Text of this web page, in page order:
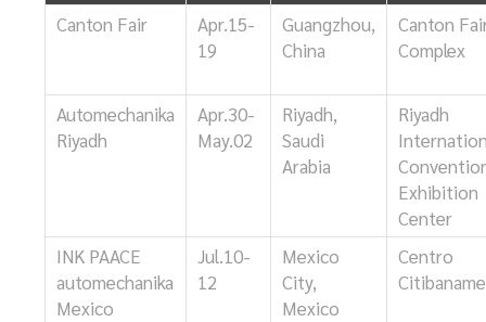
Canton Fair
Apr.15-
19
Guangzhou,
China
Canton
Complex
Automechanika
Riyadh
Apr.30-
May.02
Riyadh,
Saudi
Arabia
Riyadh
Exhibition
Center
INK PAACE
automechanika
Mexico
Jul.10-
12
Mexico
City,
Mexico
Centro